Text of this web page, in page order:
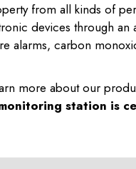
from all kinds of
devices through
alarms, carbon
more about our
station is